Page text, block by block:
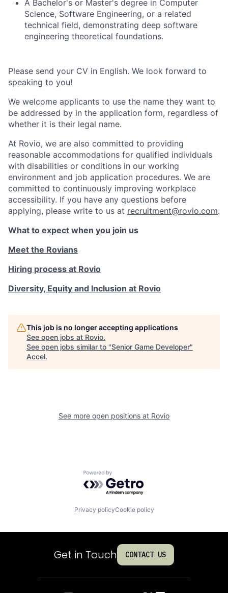
A Bachelor's or Master's degree in Computer
Science, Software Engineering, or a related
technical field, demonstrating deep software
engineering theoretical foundations.
Please send your CV in English. We look forward to
speaking to you!
We welcome applicants to use the name they want to
be addressed by in the application form, regardless of
whether it is their legal name.
At Rovio, we are also committed to providing
reasonable accommodations for qualified individuals
with disabilities or conditions in our working
environment and job application procedures. We are
committed to continuously improving workplace
accessibility. If you have any questions before
applying, please write to us at recruitment@rovio.com.
What to expect when you join us
Meet the Rovians
Hiring process at Rovio
Diversity, Equity and Inclusion at Rovio
This job is no longer accepting applications
See open jobs at Rovio.
See open jobs similar to "Senior Game Developer"
Accel.
See more open positions at Rovio
Powered by Getro.com
Privacy policyCookie policy
Get in Touch CONTACT US